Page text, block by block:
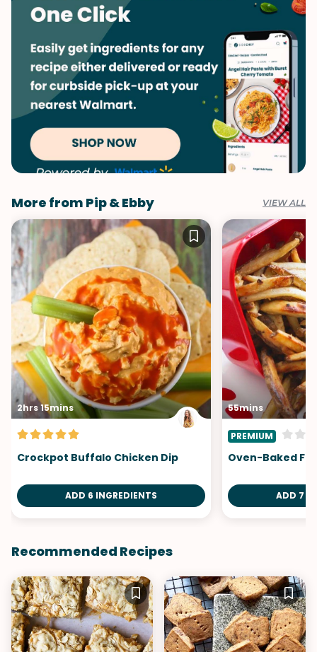
More from Pip & Ebby VIEW ALL
2hrs 15mins
Crockpot Buffalo Chicken Dip
ADD 6 INGREDIENTS
55mins
PREMIUM
Oven-Baked
ADD 7
Recommended Recipes